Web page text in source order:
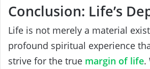
Conclusion: Life’s
Life is not merely a material
profound spiritual experience
strive for the true margin of life.